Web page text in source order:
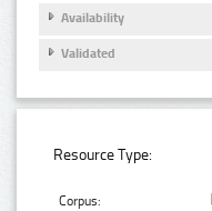
Availability
Validated
Resource Type:
Corpus: